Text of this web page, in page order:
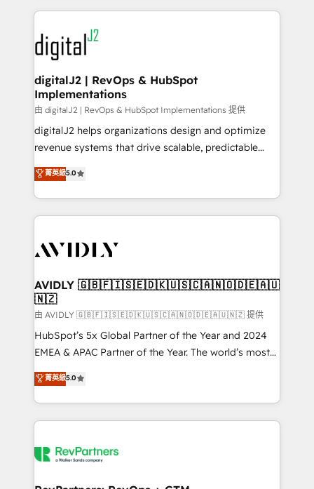
www.onthefuze.com/hubspot-admin Contact us to
learn more!
digital agency and an integrator. With over 115
experts in marketing automation, growth, revops,
CRM and webdesign (We focus on EMEA - USA
customers).
digitalJ2 | RevOps & HubSpot
Implementations
由 digitalJ2 | RevOps & HubSpot Implementations 提供
digitalJ2 helps organizations design and optimize
revenue systems that drive scalable, predictable
growth. As a triple-accredited HubSpot Solutions
Partner, we specialize in both strategic RevOps
planning and hands-on technical execution - building
the operational foundation companies need to
Healthcare - Financial Services - Managed IT (MSP) -
we help: ✔️ Full HubSpot implementations and portal
optimization ✔️ Data migrations, CRM architecture,
and reporting foundations ✔️ Custom integrations
and workflow automation ✔️ User adoption
programs, training, and enablement Through project-
partnerships, we guide organizations through the
revenue maturity model - delivering the right
grows.
菁英級5.0
AVIDLY 🇬🇧🇫🇮🇸🇪🇩🇰🇺🇸🇨🇦🇳🇴🇩🇪🇦🇺
🇳🇿
由 AVIDLY 🇬🇧🇫🇮🇸🇪🇩🇰🇺🇸🇨🇦🇳🇴🇩🇪🇦🇺🇳🇿 提供
HubSpot’s 5x Global Partner of the Year and 2024
EMEA & APAC Partner of the Year. The world’s most
experienced and fully accredited HubSpot Solutions
Partner. 🚀 With 2,750+ HubSpot projects delivered
and 370+ specialists across EMEA, APAC and NAM,
we de-risk complex CRM programmes and
multi-region migrations to AI-powered automation,
菁英級5.0